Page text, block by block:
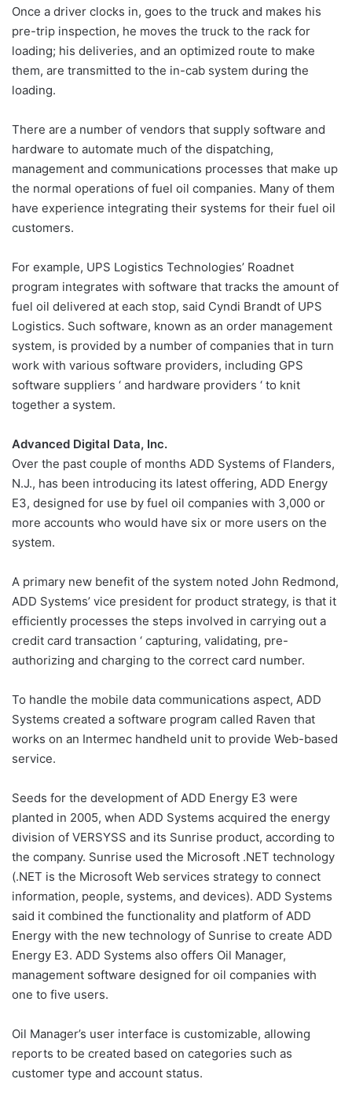
Once a driver clocks in, goes to the truck and makes his
pre-trip inspection, he moves the truck to the rack for
loading; his deliveries, and an optimized route to make
them, are transmitted to the in-cab system during the
loading.
There are a number of vendors that supply software and
hardware to automate much of the dispatching,
management and communications processes that make up
the normal operations of fuel oil companies. Many of them
have experience integrating their systems for their fuel oil
customers.
For example, UPS Logistics Technologies’ Roadnet
program integrates with software that tracks the amount of
fuel oil delivered at each stop, said Cyndi Brandt of UPS
Logistics. Such software, known as an order management
system, is provided by a number of companies that in turn
work with various software providers, including GPS
software suppliers ‘ and hardware providers ‘ to knit
together a system.
Advanced Digital Data, Inc.
Over the past couple of months ADD Systems of Flanders,
N.J., has been introducing its latest offering, ADD Energy
E3, designed for use by fuel oil companies with 3,000 or
more accounts who would have six or more users on the
system.
A primary new benefit of the system noted John Redmond,
ADD Systems’ vice president for product strategy, is that it
efficiently processes the steps involved in carrying out a
credit card transaction ‘ capturing, validating, pre-
authorizing and charging to the correct card number.
To handle the mobile data communications aspect, ADD
Systems created a software program called Raven that
works on an Intermec handheld unit to provide Web-based
service.
Seeds for the development of ADD Energy E3 were
planted in 2005, when ADD Systems acquired the energy
division of VERSYSS and its Sunrise product, according to
the company. Sunrise used the Microsoft .NET technology
(.NET is the Microsoft Web services strategy to connect
information, people, systems, and devices). ADD Systems
said it combined the functionality and platform of ADD
Energy with the new technology of Sunrise to create ADD
Energy E3. ADD Systems also offers Oil Manager,
management software designed for oil companies with
one to five users.
Oil Manager’s user interface is customizable, allowing
reports to be created based on categories such as
customer type and account status.